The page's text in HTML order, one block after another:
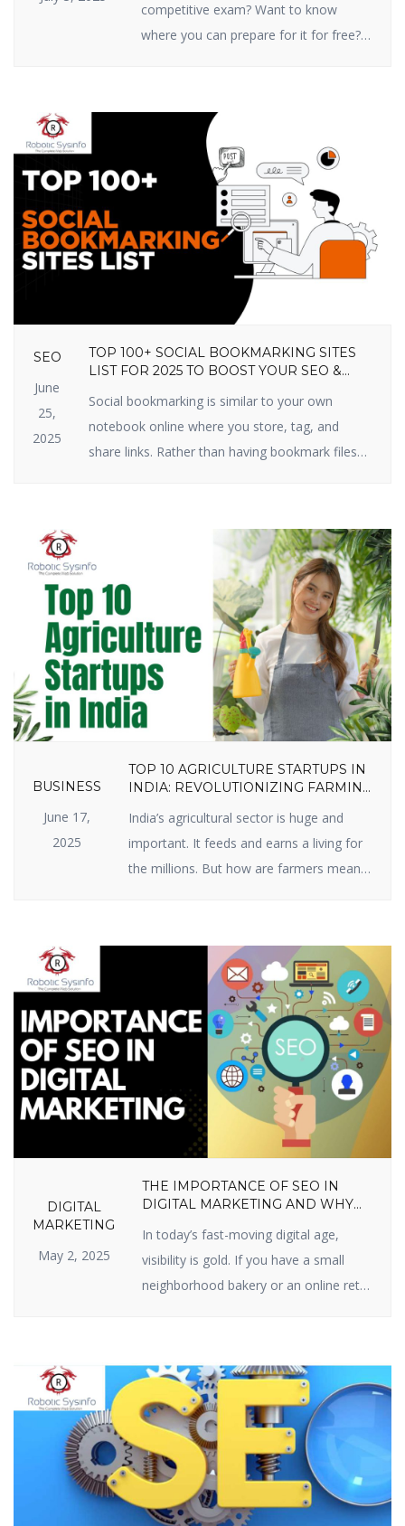
competitive exam? Want to know
where you can prepare for it for free?
online competitive exam preparation
sites in India that you shouldn’t miss
out on in 2025. These sites prepare
you […]
SEO
June
25,
2025
TOP 100+ SOCIAL BOOKMARKING SITES
LIST FOR 2025 TO BOOST YOUR SEO &
Social bookmarking is similar to your own
notebook online where you store, tag, and
share links. Rather than having bookmark files
in SEO and traffic in 2025. Why? Because search
engines have a crush on it when great […]
BUSINESS
June 17,
2025
TOP 10 AGRICULTURE STARTUPS IN
INDIA: REVOLUTIONIZING FARMING
India’s agricultural sector is huge and
important. It feeds and earns a living for
the millions. But how are farmers meant
resources, and market volatility? The
answer lies in India agriculture startups —
businesses employing intelligent
technology and innovative thinking to
enable farmers to […]
DIGITAL
MARKETING
May 2, 2025
THE IMPORTANCE OF SEO IN
DIGITAL MARKETING AND WHY
BUSINESS
In today’s fast-moving digital age,
visibility is gold. If you have a small
neighborhood bakery or an online retail
visibility is one powerful strategy —
Search Engine Optimization (SEO). But
just what is the real relevance of
importance of SEO in digital marketing,
[…]